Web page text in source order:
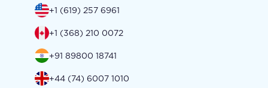
+1 (619) 257 6961
+1 (368) 210 0072
+91 89800 18741
+44 (74) 6007 1010